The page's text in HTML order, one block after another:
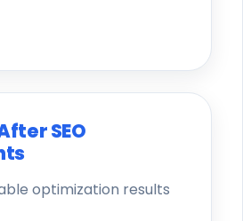
SEO
optimization results